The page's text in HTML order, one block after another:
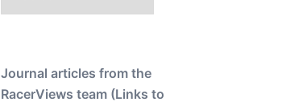
Journal articles from the
RacerViews team (Links to